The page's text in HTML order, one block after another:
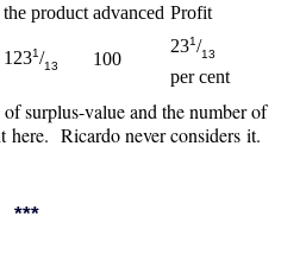
the product advanced Profit
1231/13 100
231/13
per cent
surplus-value and the number of
here. Ricardo never considers it.
***